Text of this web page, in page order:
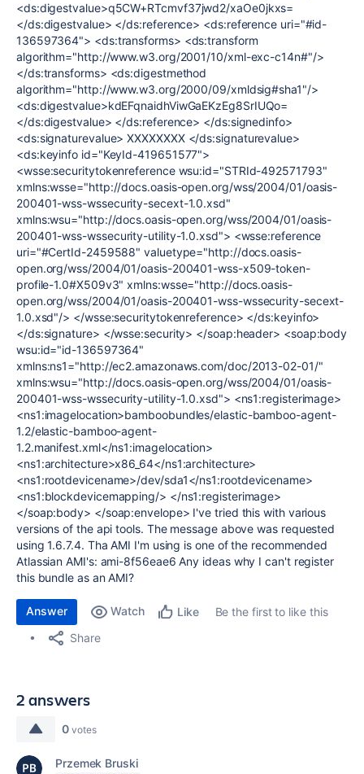
<ds:digestvalue>q5CW+RTcmvf37jwd2/xaOe0jkxs=
</ds:digestvalue> </ds:reference> <ds:reference uri="#id-
136597364"> <ds:transforms> <ds:transform
algorithm="http://www.w3.org/2001/10/xml-exc-c14n#"/>
</ds:transforms> <ds:digestmethod
algorithm="http://www.w3.org/2000/09/xmldsig#sha1"/>
<ds:digestvalue>kdEFqnaidhViwGaEKzEg8SrIUQo=
</ds:digestvalue> </ds:reference> </ds:signedinfo>
<ds:signaturevalue> XXXXXXXX </ds:signaturevalue>
<ds:keyinfo id="KeyId-419651577">
<wsse:securitytokenreference wsu:id="STRId-492571793"
xmlns:wsse="http://docs.oasis-open.org/wss/2004/01/oasis-
200401-wss-wssecurity-secext-1.0.xsd"
xmlns:wsu="http://docs.oasis-open.org/wss/2004/01/oasis-
200401-wss-wssecurity-utility-1.0.xsd"> <wsse:reference
uri="#CertId-2459588" valuetype="http://docs.oasis-
open.org/wss/2004/01/oasis-200401-wss-x509-token-
profile-1.0#X509v3" xmlns:wsse="http://docs.oasis-
open.org/wss/2004/01/oasis-200401-wss-wssecurity-secext-
1.0.xsd"/> </wsse:securitytokenreference> </ds:keyinfo>
</ds:signature> </wsse:security> </soap:header> <soap:body
wsu:id="id-136597364"
xmlns:ns1="http://ec2.amazonaws.com/doc/2013-02-01/"
xmlns:wsu="http://docs.oasis-open.org/wss/2004/01/oasis-
200401-wss-wssecurity-utility-1.0.xsd"> <ns1:registerimage>
<ns1:imagelocation>bamboobundles/elastic-bamboo-agent-
1.2/elastic-bamboo-agent-
1.2.manifest.xml</ns1:imagelocation>
<ns1:architecture>x86_64</ns1:architecture>
<ns1:rootdevicename>/dev/sda1</ns1:rootdevicename>
<ns1:blockdevicemapping/> </ns1:registerimage>
</soap:body> </soap:envelope> I've tried this with various
versions of the api tools. The message above was requested
using 1.6.7.4. Tha AMI I'm using is one of the recommended
Atlassian AMI's: ami-8f56eae6 Any ideas why I can't register
this bundle as an AMI?
Answer Watch Like
Be the first to like this
Share
2 answers
0 votes
Przemek Bruski